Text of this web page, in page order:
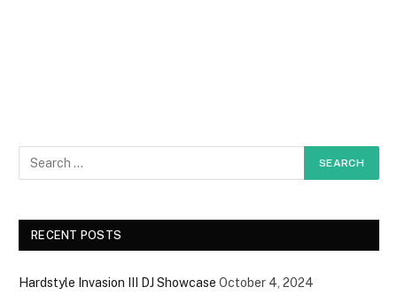
RECENT POSTS
Hardstyle Invasion III DJ Showcase October 4, 2024